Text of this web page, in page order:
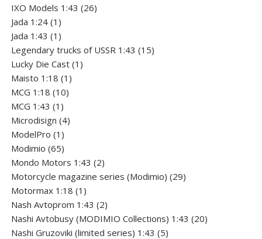
products
IXO Models 1:43 2626
Jada 1:24 1 1
product
Jada 1:43 1 1
product
Legendary trucks of USSR 1:43 1515
Lucky Die Cast 1 1
Maisto 1:18 1 1
MCG 1:18 1010
MCG 1:43 1 1
product
Microdisign 44
ModelPro 1 1
product
Modimio 6565
products
Mondo Motors 1:43 22
products
Motorcycle magazine series (Modimio) 2929
Motormax 1:18 1 1
product
Nash Avtoprom 1:43 22
products
Nashi Avtobusy (MODIMIO Collections) 1:43 2020
Nashi Gruzoviki (limited series) 1:43 55